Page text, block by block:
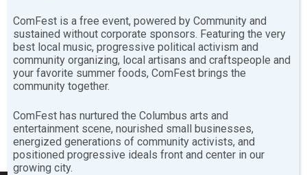
2017
[youtube-feed playlist=”PLNNsd6pENPsIEO1Ds6WsfB-
53co0AYRSo”],[youtube-feed playvideo=”onclick”]
Sharing is ComFesty!
ComFest is a free event, powered by Community and
sustained without corporate sponsors. Featuring the very
best local music, progressive political activism and
community organizing, local artisans and craftspeople and
your favorite summer foods, ComFest brings the
community together.
ComFest has nurtured the Columbus arts and
entertainment scene, nourished small businesses,
energized generations of community activists, and
positioned progressive ideals front and center in our
growing city.